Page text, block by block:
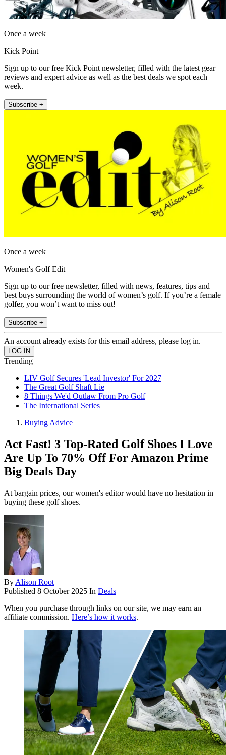
Once a week
Kick Point
Sign up to our free Kick Point newsletter, filled with the latest gear
reviews and expert advice as well as the best deals we spot each
week.
Subscribe +
Once a week
Women's Golf Edit
Sign up to our free newsletter, filled with news, features, tips and
best buys surrounding the world of women’s golf. If you’re a female
golfer, you won’t want to miss out!
Subscribe +
An account already exists for this email address, please log in.
Trending
LIV Golf Secures 'Lead Investor' For 2027
The Great Golf Shaft Lie
8 Things We'd Outlaw From Pro Golf
The International Series
Buying Advice
Act Fast! 3 Top-Rated Golf Shoes I Love
Are Up To 70% Off For Amazon Prime
Big Deals Day
At bargain prices, our women's editor would have no hesitation in
buying these golf shoes.
By Alison Root
Published 8 October 2025 In Deals
When you purchase through links on our site, we may earn an
affiliate commission. Here’s how it works.